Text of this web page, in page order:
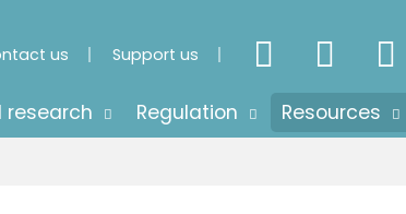
us Support us
research Regulation Resources